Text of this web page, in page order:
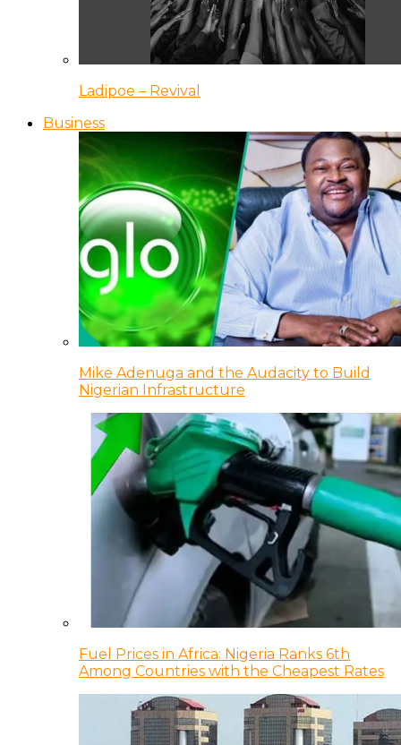
Ladipoe – Revival
Business
Mike Adenuga and the Audacity to Build
Nigerian Infrastructure
Fuel Prices in Africa: Nigeria Ranks 6th
Among Countries with the Cheapest Rates